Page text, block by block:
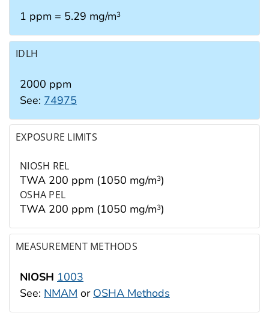
1 ppm = 5.29 mg/m3
IDLH
2000 ppm
See: 74975
EXPOSURE LIMITS
NIOSH REL
TWA 200 ppm (1050 mg/m3)
OSHA PEL
TWA 200 ppm (1050 mg/m3)
MEASUREMENT METHODS
NIOSH 1003
See: NMAM or OSHA Methods